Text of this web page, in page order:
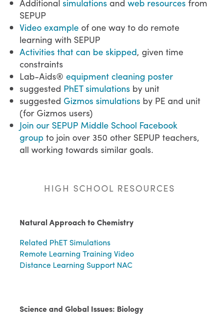
Additional simulations and web resources from
SEPUP
Video example of one way to do remote
learning with SEPUP
Activities that can be skipped, given time
constraints
Lab-Aids® equipment cleaning poster
suggested PhET simulations by unit
suggested Gizmos simulations by PE and unit
(for Gizmos users)
Join our SEPUP Middle School Facebook
group to join over 350 other SEPUP teachers,
all working towards similar goals.
HIGH SCHOOL RESOURCES
Natural Approach to Chemistry
Related PhET Simulations
Remote Learning Training Video
Distance Learning Support NAC
Science and Global Issues: Biology